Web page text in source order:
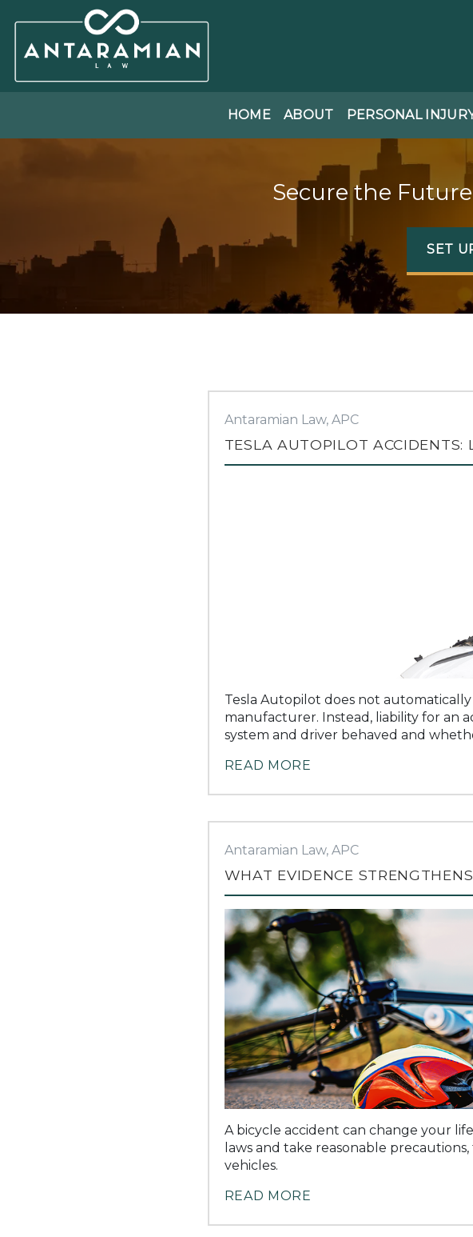
HOME ABOUT PERSONAL
Secure the
SET
Antaramian Law, APC
TESLA AUTOPILOT ACCIDENTS:
Tesla Autopilot does not
manufacturer. Instead, liability for an
system and driver behaved and
READ MORE
Antaramian Law, APC
WHAT EVIDENCE
A bicycle accident can change your
laws and take reasonable
vehicles.
READ MORE